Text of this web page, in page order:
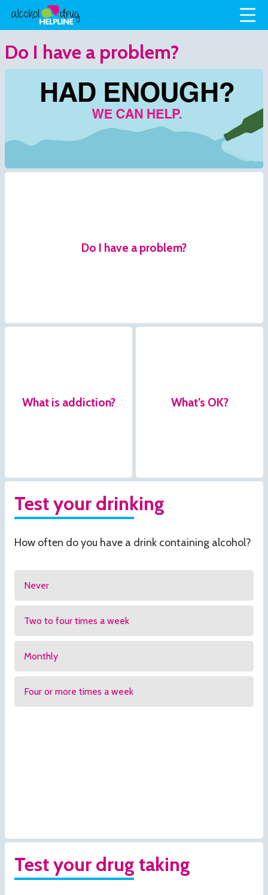
Do I have a problem?
Do I have a problem?
What is addiction? What’s OK?
Test your drinking
How often do you have a drink containing alcohol?
Never
Two to four times a week
Monthly
Four or more times a week
Test your drug taking